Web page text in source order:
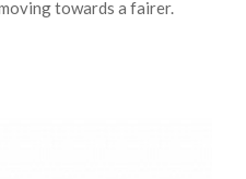
towards a fairer.